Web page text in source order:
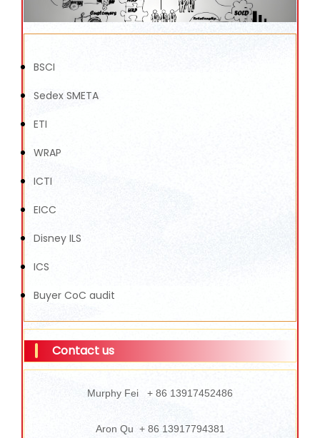
BSCI
Sedex SMETA
ETI
WRAP
ICTI
EICC
Disney ILS
ICS
Buyer CoC audit
Contact us
Murphy Fei + 86 13917452486
Aron Qu + 86 13917794381